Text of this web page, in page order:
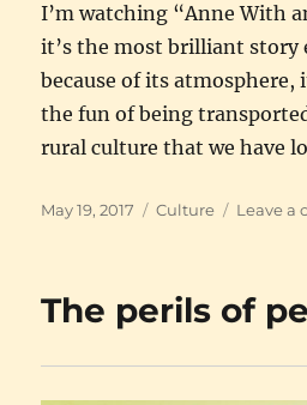
I’m watching “Anne With
it’s the most brilliant story
because of its atmosphere,
the fun of being
rural culture that we have
Posted
May 19, 2017 Categories
Culture Leave a
The perils of